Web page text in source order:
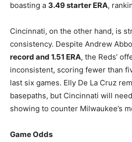
boasting a 3.49 starter ERA,
Cincinnati, on the other hand, is
consistency. Despite Andrew
record and 1.51 ERA, the Reds’
inconsistent, scoring fewer than
last six games. Elly De La Cruz
basepaths, but Cincinnati will
showing to counter Milwaukee’s
Game Odds